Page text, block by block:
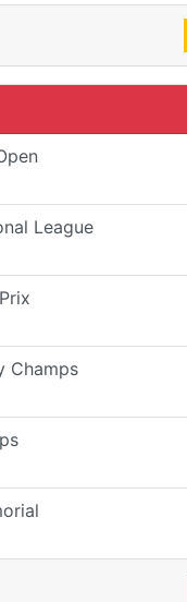
League
Champs